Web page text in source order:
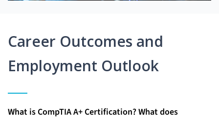
Career Outcomes and
Employment Outlook
What is CompTIA A+ Certification? What does